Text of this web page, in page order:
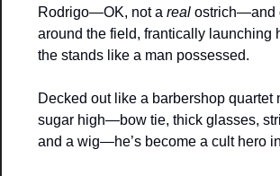
Rodrigo—OK, not a real ostrich—and
around the field, frantically launching
the stands like a man possessed.
Decked out like a barbershop quartet
sugar high—bow tie, thick glasses,
and a wig—he’s become a cult hero